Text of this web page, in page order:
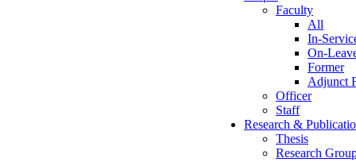
Faculty
All
In-
On-
Former
Adjunct
Officer
Staff
Research &
Thesis
Research